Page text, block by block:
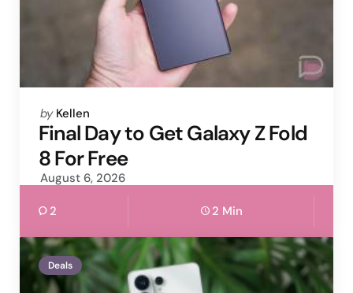
Posted
by
by Kellen
Final Day to Get Galaxy Z Fold
8 For Free
August 6, 2026
2 2 Min
Deals